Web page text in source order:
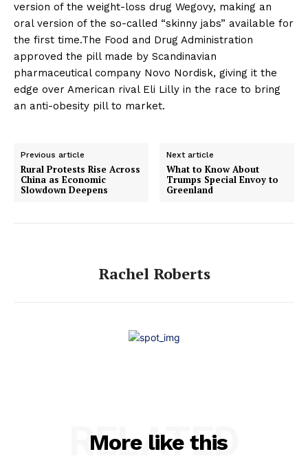
version of the weight-loss drug Wegovy, making an
oral version of the so-called “skinny jabs” available for
the first time.The Food and Drug Administration
approved the pill made by Scandinavian
pharmaceutical company Novo Nordisk, giving it the
edge over American rival Eli Lilly in the race to bring
an anti-obesity pill to market.
Previous article
Rural Protests Rise Across
China as Economic
Slowdown Deepens
Next article
What to Know About
Trumps Special Envoy to
Greenland
Rachel Roberts
More like this
RELATED